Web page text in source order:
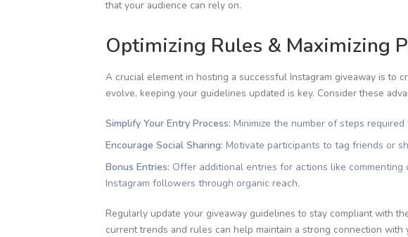
that your audience can rely on.
Optimizing Rules & Maximizing
A crucial element in hosting a successful Instagram giveaway is to
evolve, keeping your guidelines updated is key. Consider these
Simplify Your Entry Process: Minimize the number of steps
Encourage Social Sharing: Motivate participants to tag friends or
Bonus Entries: Offer additional entries for actions like
Instagram followers through organic reach.
Regularly update your giveaway guidelines to stay compliant with
current trends and rules can help maintain a strong connection